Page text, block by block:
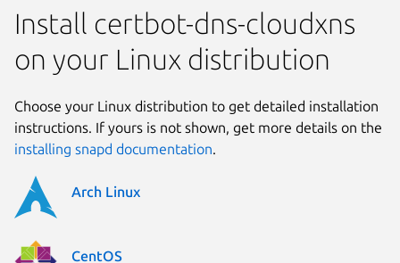
Install certbot-dns-cloudxns
on your Linux distribution
Choose your Linux distribution to get detailed installation
instructions. If yours is not shown, get more details on the
installing snapd documentation.
Arch Linux
CentOS